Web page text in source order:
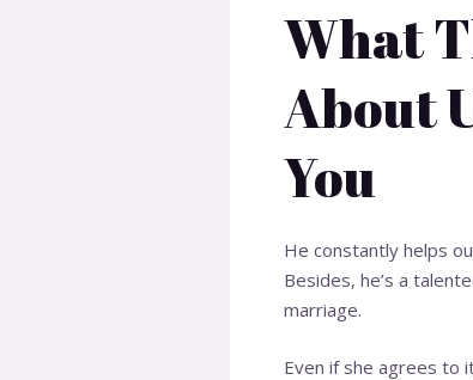
What
About
You
He constantly helps
Besides, he’s a
marriage.
Even if she agrees to